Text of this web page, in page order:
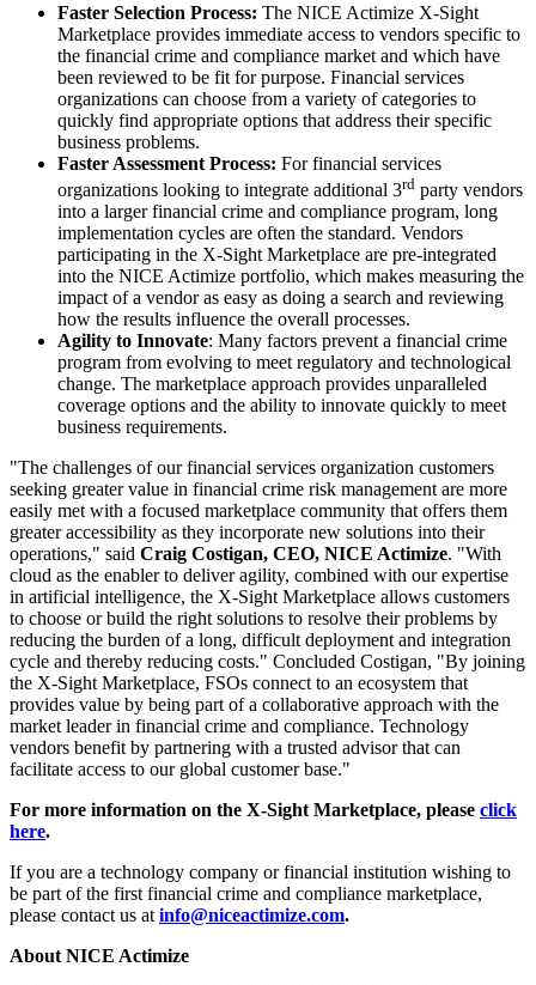
Faster Selection Process: The NICE Actimize X-Sight
Marketplace provides immediate access to vendors specific to
the financial crime and compliance market and which have
been reviewed to be fit for purpose. Financial services
organizations can choose from a variety of categories to
quickly find appropriate options that address their specific
business problems.
Faster Assessment Process: For financial services
organizations looking to integrate additional 3rd party vendors
into a larger financial crime and compliance program, long
implementation cycles are often the standard. Vendors
participating in the X-Sight Marketplace are pre-integrated
into the NICE Actimize portfolio, which makes measuring the
impact of a vendor as easy as doing a search and reviewing
how the results influence the overall processes.
Agility to Innovate: Many factors prevent a financial crime
program from evolving to meet regulatory and technological
change. The marketplace approach provides unparalleled
coverage options and the ability to innovate quickly to meet
business requirements.
"The challenges of our financial services organization customers
seeking greater value in financial crime risk management are more
easily met with a focused marketplace community that offers them
greater accessibility as they incorporate new solutions into their
operations," said Craig Costigan, CEO, NICE Actimize. "With
cloud as the enabler to deliver agility, combined with our expertise
in artificial intelligence, the X-Sight Marketplace allows customers
to choose or build the right solutions to resolve their problems by
reducing the burden of a long, difficult deployment and integration
cycle and thereby reducing costs." Concluded Costigan, "By joining
the X-Sight Marketplace, FSOs connect to an ecosystem that
provides value by being part of a collaborative approach with the
market leader in financial crime and compliance. Technology
vendors benefit by partnering with a trusted advisor that can
facilitate access to our global customer base."
For more information on the X-Sight Marketplace, please click
here.
If you are a technology company or financial institution wishing to
be part of the first financial crime and compliance marketplace,
please contact us at info@niceactimize.com.
About NICE Actimize